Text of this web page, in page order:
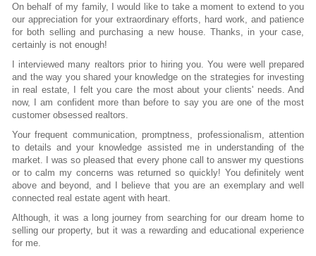
On behalf of my family, I would like to take a moment to extend to you
our appreciation for your extraordinary efforts, hard work, and patience
for both selling and purchasing a new house. Thanks, in your case,
certainly is not enough!
I interviewed many realtors prior to hiring you. You were well prepared
and the way you shared your knowledge on the strategies for investing
in real estate, I felt you care the most about your clients' needs. And
now, I am confident more than before to say you are one of the most
customer obsessed realtors.
Your frequent communication, promptness, professionalism, attention
to details and your knowledge assisted me in understanding of the
market. I was so pleased that every phone call to answer my questions
or to calm my concerns was returned so quickly! You definitely went
above and beyond, and I believe that you are an exemplary and well
connected real estate agent with heart.
Although, it was a long journey from searching for our dream home to
selling our property, but it was a rewarding and educational experience
for me.